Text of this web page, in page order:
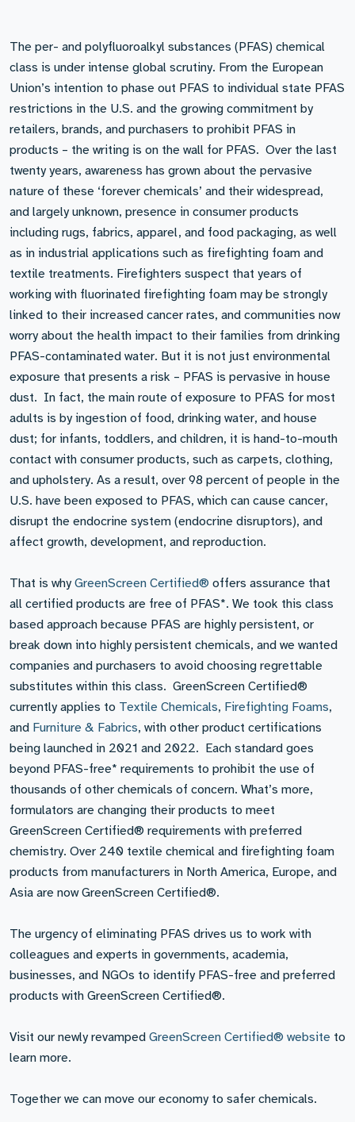
The per- and polyfluoroalkyl substances (PFAS) chemical
class is under intense global scrutiny. From the European
Union’s intention to phase out PFAS to individual state PFAS
restrictions in the U.S. and the growing commitment by
retailers, brands, and purchasers to prohibit PFAS in
products – the writing is on the wall for PFAS. Over the last
twenty years, awareness has grown about the pervasive
nature of these ‘forever chemicals’ and their widespread,
and largely unknown, presence in consumer products
including rugs, fabrics, apparel, and food packaging, as well
as in industrial applications such as firefighting foam and
textile treatments. Firefighters suspect that years of
working with fluorinated firefighting foam may be strongly
linked to their increased cancer rates, and communities now
worry about the health impact to their families from drinking
PFAS-contaminated water. But it is not just environmental
exposure that presents a risk – PFAS is pervasive in house
dust. In fact, the main route of exposure to PFAS for most
adults is by ingestion of food, drinking water, and house
dust; for infants, toddlers, and children, it is hand-to-mouth
contact with consumer products, such as carpets, clothing,
and upholstery. As a result, over 98 percent of people in the
U.S. have been exposed to PFAS, which can cause cancer,
disrupt the endocrine system (endocrine disruptors), and
affect growth, development, and reproduction.
That is whyGreenScreen Certified® offers assurance that
all certified products are free of PFAS*. We took this class
based approach because PFAS are highly persistent, or
break down into highly persistent chemicals, and we wanted
companies and purchasers to avoid choosing regrettable
substitutes within this class. GreenScreen Certified®
currently applies to Textile Chemicals, Firefighting Foams,
and Furniture & Fabrics, with other product certifications
being launched in 2021 and 2022. Each standard goes
beyond PFAS-free* requirements to prohibit the use of
thousands of other chemicals of concern. What’s more,
formulators are changing their products to meet
GreenScreen Certified® requirements with preferred
chemistry. Over 240 textile chemical and firefighting foam
products from manufacturers in North America, Europe, and
Asia are now GreenScreen Certified®.
The urgency of eliminating PFAS drives us to work with
colleagues and experts in governments, academia,
businesses, and NGOs to identify PFAS-free and preferred
products with GreenScreen Certified®.
Visit our newly revamped GreenScreen Certified® website to
learn more.
Together we can move our economy to safer chemicals.